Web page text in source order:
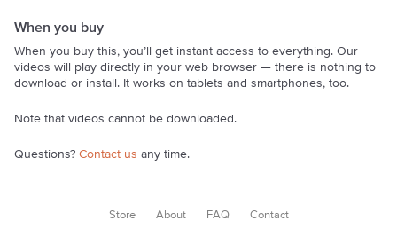
When you buy
When you buy this, you’ll get instant access to everything. Our
videos will play directly in your web browser — there is nothing to
download or install. It works on tablets and smartphones, too.
Note that videos cannot be downloaded.
Questions? Contact us any time.
Store About FAQ Contact